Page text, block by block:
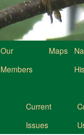
Our
Members
Maps
Current
Issues